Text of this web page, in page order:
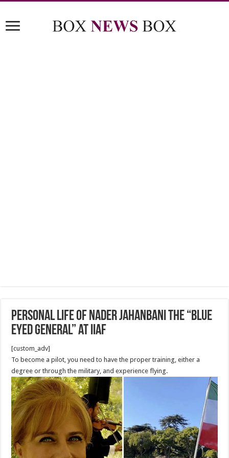
Personal life of Nader Jahanbani The “Blue
Eyed General” at IIAF
[custom_adv]
To become a pilot, you need to have the proper training, either a
degree or through the military, and experience flying.